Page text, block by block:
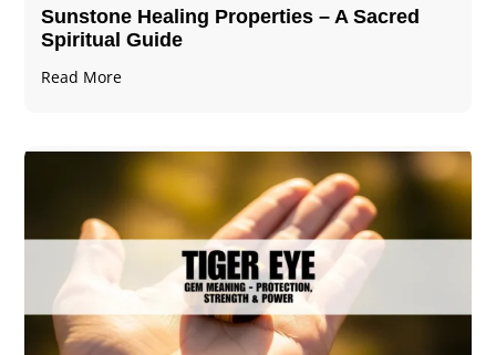
Sunstone Healing Properties – A Sacred
Spiritual Guide
Read More